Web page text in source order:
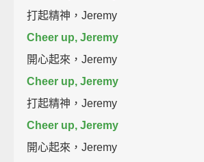
打起精神，Jeremy
Cheer up, Jeremy
開心起來，Jeremy
Cheer up, Jeremy
打起精神，Jeremy
Cheer up, Jeremy
開心起來，Jeremy